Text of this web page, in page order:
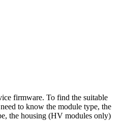
firmware. To find the suitable
to know the module type, the
the housing (HV modules only)